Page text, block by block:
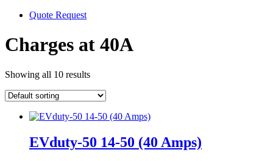
Quote Request
Charges at 40A
Showing all 10 results
EVduty-50 14-50 (40 Amps)